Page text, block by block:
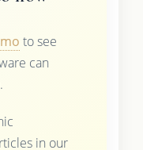
to see
can
in our